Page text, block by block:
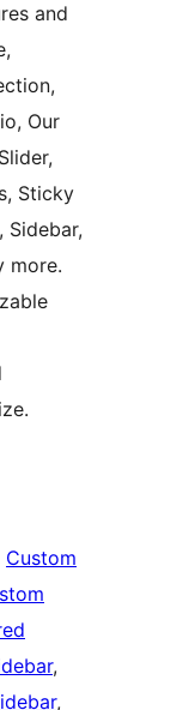
and
Our
Sticky
Sidebar,
more.
Custom